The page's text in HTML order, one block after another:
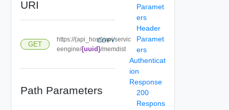
URI
GET
https://{api_host}/api/servic
eengine/{uuid}/memdist
COPY
Path Parameters
Paramet
ers
Header
Paramet
ers
Authenticat
ion
Response
200
Respons